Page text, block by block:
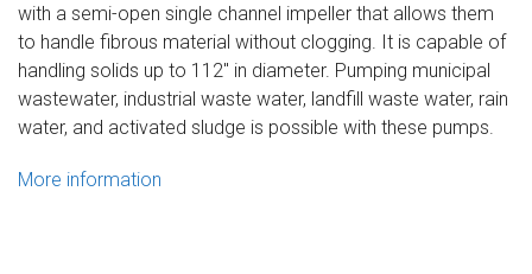
with a semi-open single channel impeller that allows them
to handle fibrous material without clogging. It is capable of
handling solids up to 112″ in diameter. Pumping municipal
wastewater, industrial waste water, landfill waste water, rain
water, and activated sludge is possible with these pumps.
More information